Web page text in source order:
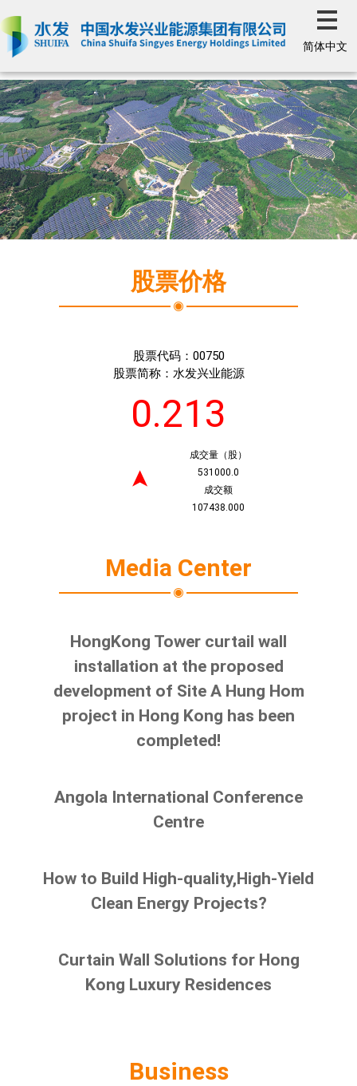
简体中文
股票价格
股票代码： 00750
股票简称： 水发兴业能源
0.213
➤
成交量（股）
531000.0
成交额
107438.000
Media Center
HongKong Tower curtail wall
installation at the proposed
development of Site A Hung Hom
project in Hong Kong has been
completed!
Angola International Conference
Centre
How to Build High-quality,High-Yield
Clean Energy Projects?
Curtain Wall Solutions for Hong
Kong Luxury Residences
Business